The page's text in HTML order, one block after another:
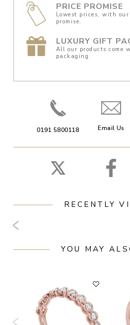
PRICE PROMISE
Lowest prices, with
promise.
LUXURY GIFT
All our products come
packaging.
0191 5800118 Email Us
RECENTLY
YOU MAY